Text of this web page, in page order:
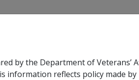
Support Rehabilitation
by the Department of
reflects policy made